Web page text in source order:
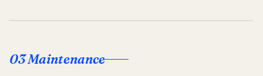
03 Maintenance